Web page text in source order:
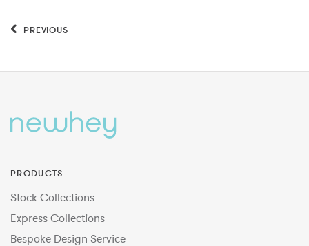
PREVIOUS
PRODUCTS
Stock Collections
Express Collections
Bespoke Design Service